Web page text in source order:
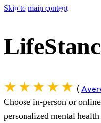
Skip to main content
(
Choose in-person or
personalized mental